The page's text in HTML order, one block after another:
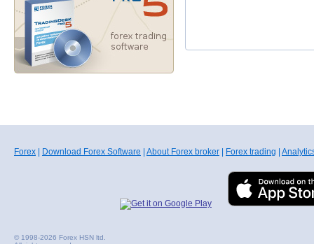
Forex Download Forex Software About Forex broker Forex trading
© 1998-2026 Forex HSN ltd.